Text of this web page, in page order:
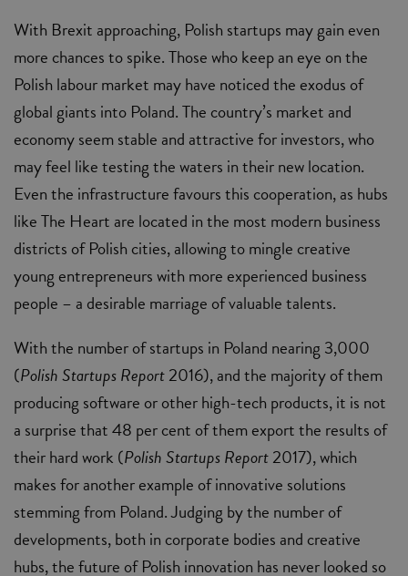
With Brexit approaching, Polish startups may gain even
more chances to spike. Those who keep an eye on the
Polish labour market may have noticed the exodus of
global giants into Poland. The country’s market and
economy seem stable and attractive for investors, who
may feel like testing the waters in their new location.
Even the infrastructure favours this cooperation, as hubs
like The Heart are located in the most modern business
districts of Polish cities, allowing to mingle creative
young entrepreneurs with more experienced business
people – a desirable marriage of valuable talents.
With the number of startups in Poland nearing 3,000
(Polish Startups Report2016), and the majority of them
producing software or other high-tech products, it is not
a surprise that 48 per cent of them export the results of
their hard work (Polish Startups Report2017), which
makes for another example of innovative solutions
stemming from Poland. Judging by the number of
developments, both in corporate bodies and creative
hubs, the future of Polish innovation has never looked so